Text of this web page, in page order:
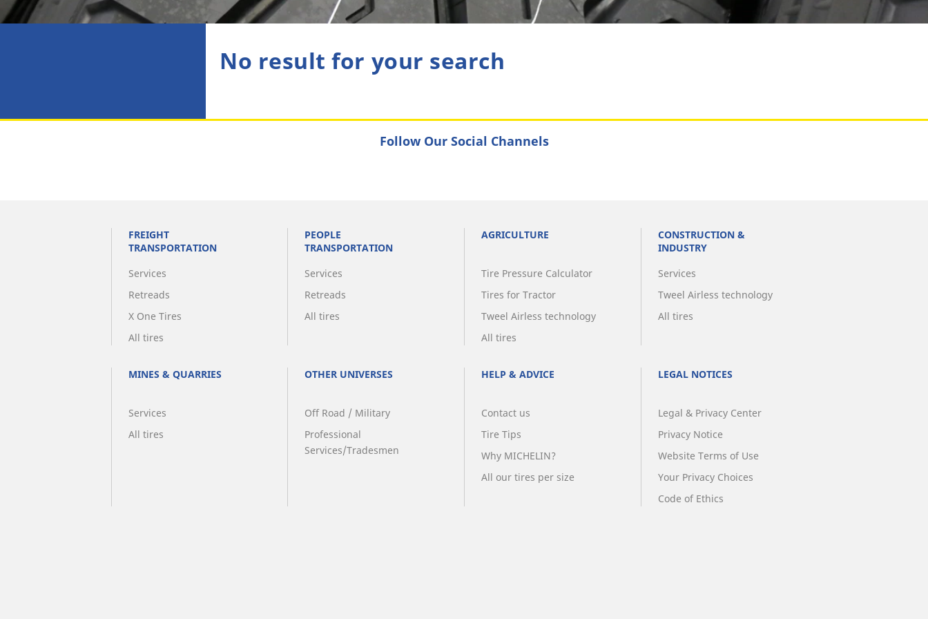
Aircraft
No result for your search
Follow Our Social Channels
FREIGHT
TRANSPORTATION
Services
Retreads
X One Tires
All tires
PEOPLE
TRANSPORTATION
Services
Retreads
All tires
AGRICULTURE
Tire Pressure Calculator
Tires for Tractor
Tweel Airless technology
All tires
CONSTRUCTION &
INDUSTRY
Services
Tweel Airless technology
All tires
MINES & QUARRIES
Services
All tires
OTHER UNIVERSES
Off Road / Military
Professional
Services/Tradesmen
HELP & ADVICE
Contact us
Tire Tips
Why MICHELIN?
All our tires per size
LEGAL NOTICES
Legal & Privacy Center
Privacy Notice
Website Terms of Use
Your Privacy Choices
Code of Ethics